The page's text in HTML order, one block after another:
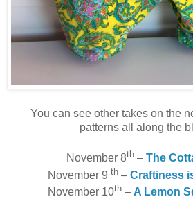
You can see other takes on the
patterns all along the
November 8th– The
November 9 th– Craftiness
November 10th– A Lemon